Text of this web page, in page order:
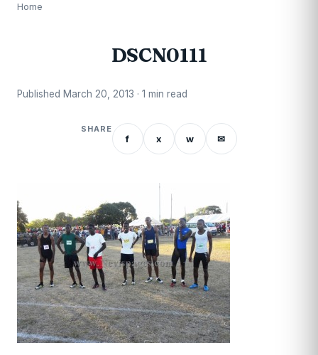
Home
DSCN0111
Published March 20, 2013 · 1 min read
SHARE
f x w ✉